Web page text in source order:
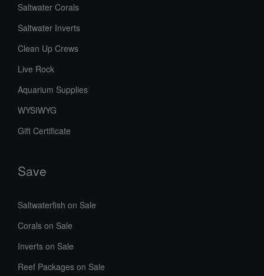
Saltwater Corals
Saltwater Inverts
Clean Up Crews
Live Rock
Aquarium Supplies
WYSIWYG
Gift Certificate
Save
Saltwaterfish on Sale
Corals on Sale
Inverts on Sale
Reef Packages on Sale